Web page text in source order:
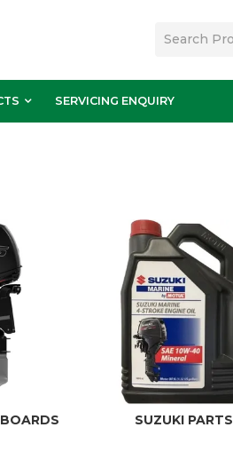
SERVICING ENQUIRY
SUZUKI PARTS